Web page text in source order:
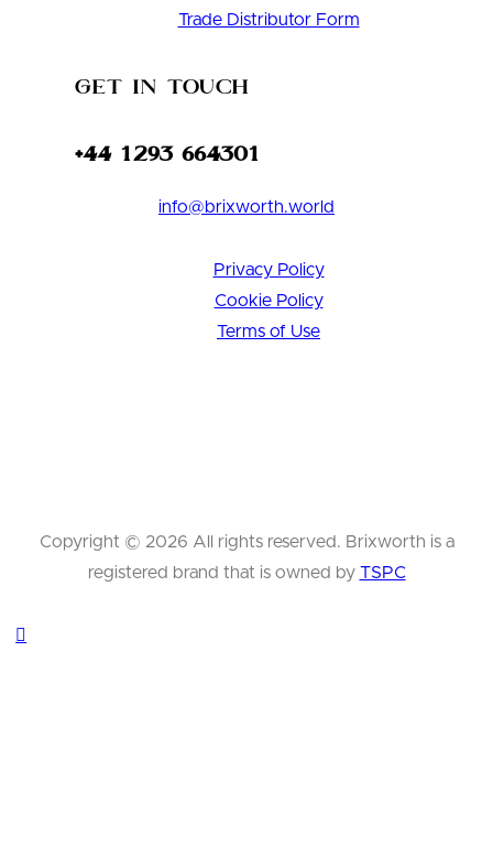
Trade Distributor Form
Get in Touch
+44 1293 664301
info@brixworth.world
Privacy Policy
Cookie Policy
Terms of Use
Copyright © 2026 All rights reserved. Brixworth is a
registered brand that is owned by TSPC